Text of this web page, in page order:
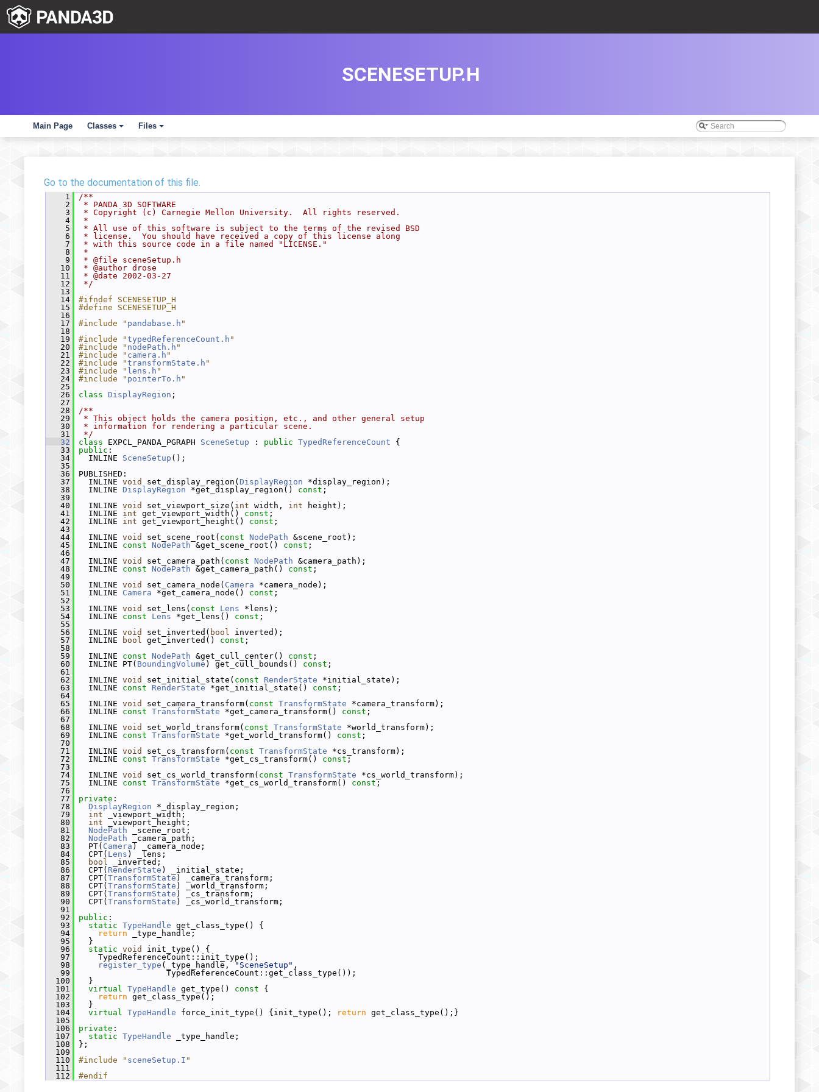
Main Page
+
Classes
+
Files
SCENESETUP.H
Go to the documentation of this file.
    1
/**
    2
* PANDA 3D SOFTWARE
    3
* Copyright (c) Carnegie Mellon University.  All rights reserved.
    4
*
    5
* All use of this software is subject to the terms of the revised BSD
    6
* license.  You should have received a copy of this license along
    7
* with this source code in a file named "LICENSE."
    8
*
    9
* @file sceneSetup.h
   10
* @author drose
   11
* @date 2002-03-27
   12
*/
   13
   14
#ifndef SCENESETUP_H
   15
#define SCENESETUP_H
   16
   17
#include " pandabase.h "
   18
   19
#include "typedReferenceCount.h "
   20
#include " nodePath.h "
   21
#include " camera.h "
   22
#include "transformState.h "
   23
#include " lens.h "
   24
#include " pointerTo.h "
   25
   26
class DisplayRegion ;
   27
   28
/**
   29
* This object holds the camera position, etc., and other general setup
   30
* information for rendering a particular scene.
   31
*/
   32
class EXPCL_PANDA_PGRAPH SceneSetup : public TypedReferenceCount {
   33
public :
   34
INLINE SceneSetup ();
   35
   36
PUBLISHED:
   37
INLINE void set_display_region( DisplayRegion *display_region);
   38
INLINE DisplayRegion *get_display_region() const ;
   39
   40
INLINE void set_viewport_size( int width, int height);
   41
INLINE int get_viewport_width() const ;
   42
INLINE int get_viewport_height() const ;
   43
   44
INLINE void set_scene_root( const NodePath &scene_root);
   45
INLINE const NodePath &get_scene_root() const ;
   46
   47
INLINE void set_camera_path( const NodePath &camera_path);
   48
INLINE const NodePath &get_camera_path() const ;
   49
   50
INLINE void set_camera_node( Camera *camera_node);
   51
INLINE Camera *get_camera_node() const ;
   52
   53
INLINE void set_lens( const Lens *lens);
   54
INLINE const Lens *get_lens() const ;
   55
   56
INLINE void set_inverted( bool inverted);
   57
INLINE bool get_inverted() const ;
   58
   59
INLINE const NodePath &get_cull_center() const ;
   60
INLINE PT( BoundingVolume ) get_cull_bounds() const ;
   61
   62
INLINE void set_initial_state( const RenderState *initial_state);
   63
INLINE const RenderState *get_initial_state() const ;
   64
   65
INLINE void set_camera_transform( const TransformState *camera_transform);
   66
INLINE const TransformState *get_camera_transform() const ;
   67
   68
INLINE void set_world_transform( const TransformState *world_transform);
   69
INLINE const TransformState *get_world_transform() const ;
   70
   71
INLINE void set_cs_transform( const TransformState *cs_transform);
   72
INLINE const TransformState *get_cs_transform() const ;
   73
   74
INLINE void set_cs_world_transform( const TransformState *cs_world_transform);
   75
INLINE const TransformState *get_cs_world_transform() const ;
   76
   77
private :
   78
DisplayRegion *_display_region;
   79
int _viewport_width;
   80
int _viewport_height;
   81
NodePath _scene_root;
   82
NodePath _camera_path;
   83
PT( Camera ) _camera_node;
   84
CPT( Lens ) _lens;
   85
bool _inverted;
   86
CPT( RenderState ) _initial_state;
   87
CPT( TransformState ) _camera_transform;
   88
CPT( TransformState ) _world_transform;
   89
CPT( TransformState ) _cs_transform;
   90
CPT( TransformState ) _cs_world_transform;
   91
   92
public :
   93
static TypeHandle get_class_type() {
   94
return _type_handle;
   95
}
   96
static void
init_type() {
   97
TypedReferenceCount::init_type();
   98
register_type (_type_handle, "SceneSetup" ,
   99
TypedReferenceCount::get_class_type());
  100
}
  101
virtual TypeHandle get_type() const {
  102
return get_class_type();
  103
}
  104
virtual TypeHandle force_init_type() {init_type(); return get_class_type();}
  105
  106
private :
  107
static TypeHandle _type_handle;
  108
};
  109
  110
#include " sceneSetup.I "
  111
  112
#endif